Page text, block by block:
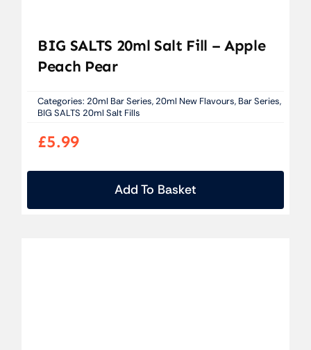
BIG SALTS 20ml Salt Fill – Apple
Peach Pear
Categories: 20ml Bar Series, 20ml New Flavours, Bar Series,
BIG SALTS 20ml Salt Fills
£5.99
Add To Basket